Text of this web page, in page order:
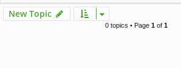
New Topic
0 topics • Page 1of 1